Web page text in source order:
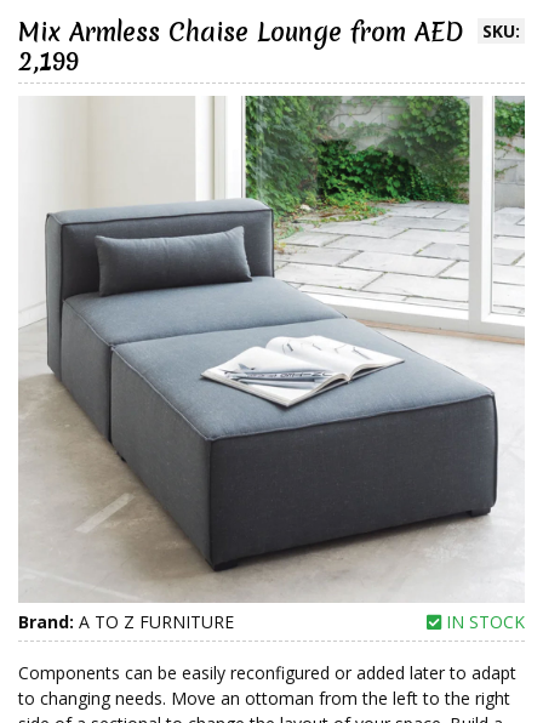
SKU:
Mix Armless Chaise Lounge from AED
2,199
Brand: A TO Z FURNITURE IN STOCK
Components can be easily reconfigured or added later to adapt
to changing needs. Move an ottoman from the left to the right